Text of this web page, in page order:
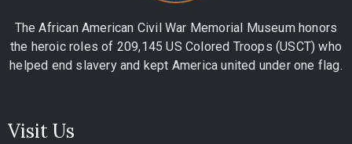
The African American Civil War Memorial Museum honors
the heroic roles of 209,145 US Colored Troops (USCT) who
helped end slavery and kept America united under one flag.
Visit Us